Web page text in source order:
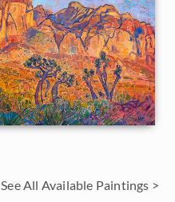
See All Available Paintings >